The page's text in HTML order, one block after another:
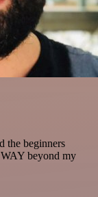
the beginners
beyond my